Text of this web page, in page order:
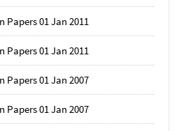
Papers 01 Jan 2011
Papers 01 Jan 2011
Papers 01 Jan 2007
Papers 01 Jan 2007